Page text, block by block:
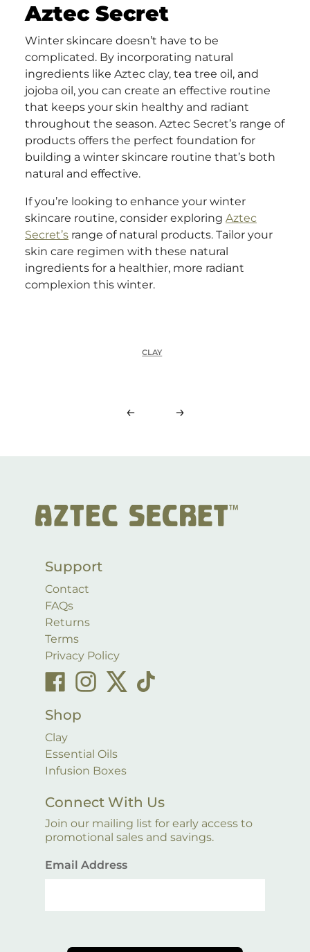
Aztec Secret
Winter skincare doesn’t have to be
complicated. By incorporating natural
ingredients like Aztec clay, tea tree oil, and
jojoba oil, you can create an effective routine
that keeps your skin healthy and radiant
throughout the season. Aztec Secret’s range of
products offers the perfect foundation for
building a winter skincare routine that’s both
natural and effective.
If you’re looking to enhance your winter
skincare routine, consider exploring Aztec
Secret’s range of natural products. Tailor your
skin care regimen with these natural
ingredients for a healthier, more radiant
complexion this winter.
CLAY
navigation
Support
Contact
FAQs
Returns
Terms
Privacy Policy
Shop
Clay
Essential Oils
Infusion Boxes
Connect With Us
Join our mailing list for early access to
promotional sales and savings.
Email Address